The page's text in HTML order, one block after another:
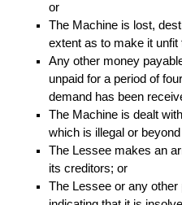
or
The Machine is lost,
extent as to make it
Any other money
unpaid for a period of
demand has been
The Machine is dealt
which is illegal or
The Lessee makes an
its creditors; or
The Lessee or any